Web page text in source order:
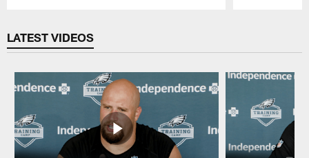
LATEST VIDEOS